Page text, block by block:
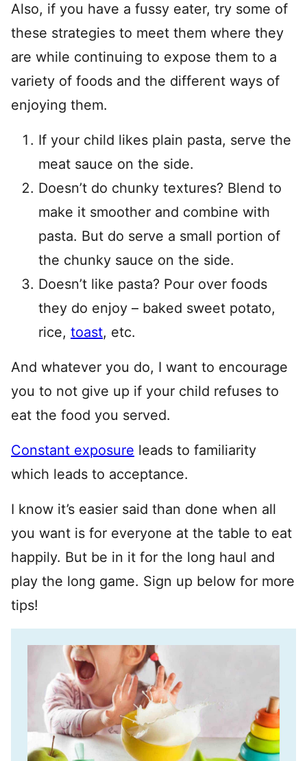
Also, if you have a fussy eater, try some of
these strategies to meet them where they
are while continuing to expose them to a
variety of foods and the different ways of
enjoying them.
If your child likes plain pasta, serve the
meat sauce on the side.
Doesn’t do chunky textures? Blend to
make it smoother and combine with
pasta. But do serve a small portion of
the chunky sauce on the side.
Doesn’t like pasta? Pour over foods
they do enjoy – baked sweet potato,
rice, toast, etc.
And whatever you do, I want to encourage
you to not give up if your child refuses to
eat the food you served.
Constant exposure leads to familiarity
which leads to acceptance.
I know it’s easier said than done when all
you want is for everyone at the table to eat
happily. But be in it for the long haul and
play the long game. Sign up below for more
tips!